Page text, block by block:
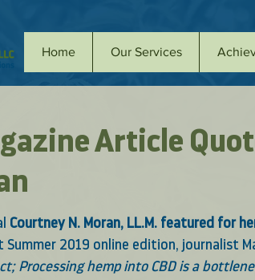
Home Our Services
Article
Courtney N. Moran, LL.M. featured for
Summer 2019 online edition, journalist
Processing hemp into CBD is a